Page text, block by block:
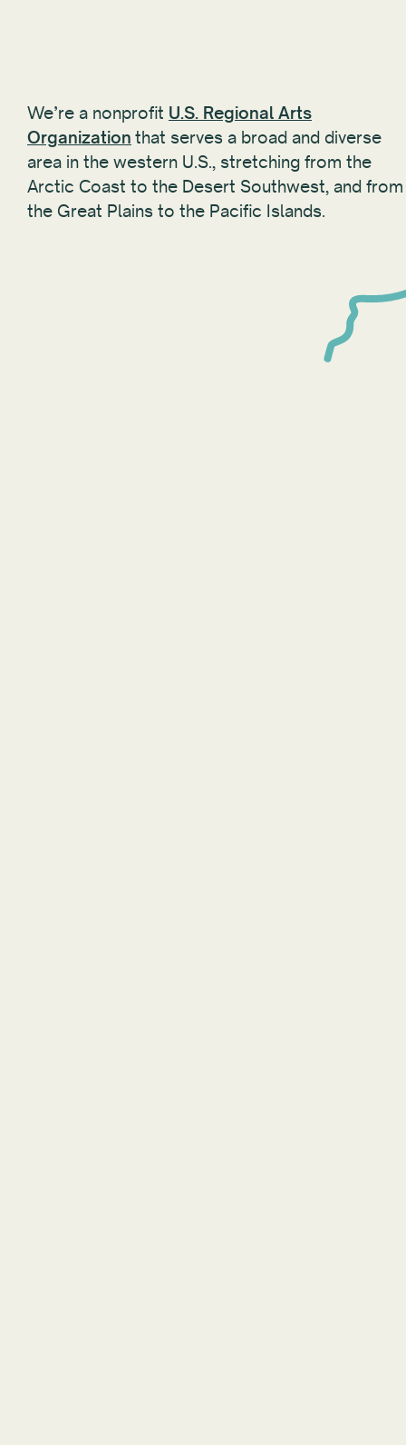
We’re a nonprofit U.S. Regional Arts
Organization that serves a broad and diverse
area in the western U.S., stretching from the
Arctic Coast to the Desert Southwest, and from
the Great Plains to the Pacific Islands.